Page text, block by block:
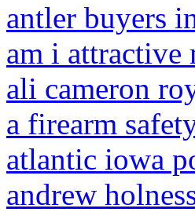
antler buyers
am i attractive
ali cameron
a firearm
atlantic iowa
andrew